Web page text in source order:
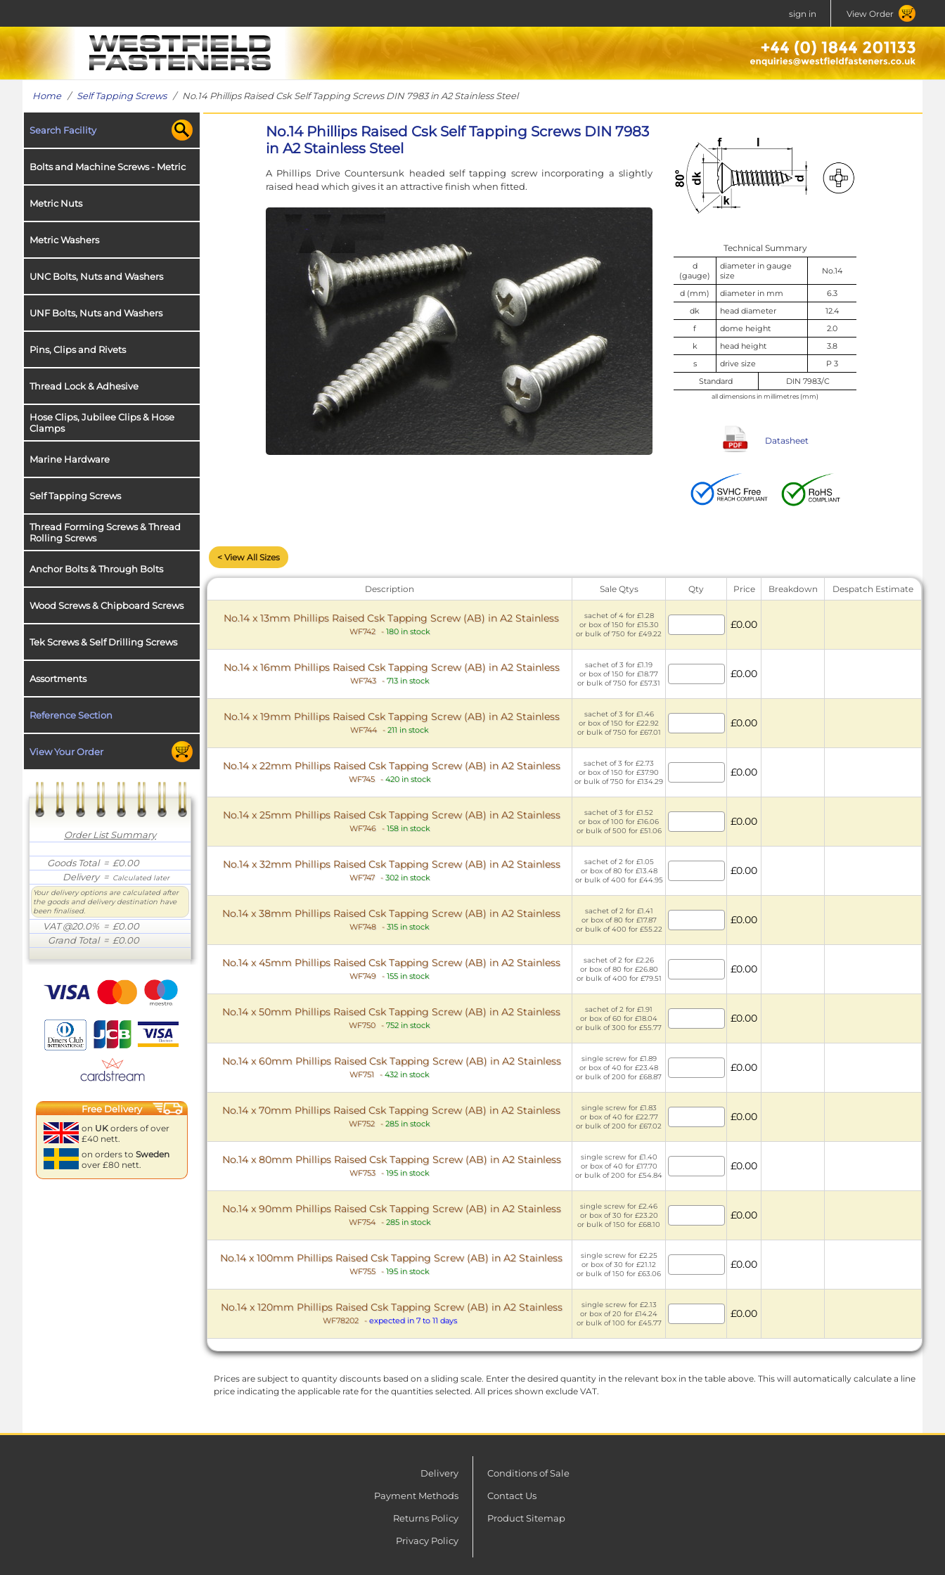
sign in View Order
Home/ Self Tapping Screws/ No.14 Phillips Raised Csk Self Tapping Screws DIN 7983 in A2 Stainless Steel
Search Facility
Bolts and Machine Screws - Metric
Metric Nuts
Metric Washers
UNC Bolts, Nuts and Washers
UNF Bolts, Nuts and Washers
Pins, Clips and Rivets
Thread Lock & Adhesive
Hose Clips, Jubilee Clips & Hose
Clamps
Marine Hardware
Self Tapping Screws
Thread Forming Screws & Thread
Rolling Screws
Anchor Bolts & Through Bolts
Wood Screws & Chipboard Screws
Tek Screws & Self Drilling Screws
Assortments
Reference Section
View Your Order
Order List Summary
Goods Total= £0.00
Delivery= Calculated later
Your delivery options are calculated after
the goods and delivery destination have
been finalised.
VAT @20.0% = £0.00
Grand Total= £0.00
Free Delivery
on UK orders of over
£40 nett.
on orders to Sweden
over £80 nett.
No.14 Phillips Raised Csk Self Tapping Screws DIN 7983
in A2 Stainless Steel
A Phillips Drive Countersunk headed self tapping screw incorporating a slightly
raised head which gives it an attractive finish when fitted.
Technical Summary
d
(gauge)
diameter in gauge
size
No.14
d (mm) diameter in mm
6.3
dk
head diameter
12.4
f
dome height
2.0
k
head height
3.8
s
drive size
P 3
Standard
DIN 7983/C
all dimensions in millimetres (mm)
Datasheet
< View All Sizes
Description Sale Qtys Qty Price Breakdown Despatch Estimate
No.14 x 13mm Phillips Raised Csk Tapping Screw (AB) in A2 Stainless
WF742 - 180 in stock
sachet of 4 for £1.28
or box of 150 for £15.30
or bulk of 750 for £49.22
£0.00
No.14 x 16mm Phillips Raised Csk Tapping Screw (AB) in A2 Stainless
WF743 - 713 in stock
sachet of 3 for £1.19
or box of 150 for £18.77
or bulk of 750 for £57.31
£0.00
No.14 x 19mm Phillips Raised Csk Tapping Screw (AB) in A2 Stainless
WF744 - 211 in stock
sachet of 3 for £1.46
or box of 150 for £22.92
or bulk of 750 for £67.01
£0.00
No.14 x 22mm Phillips Raised Csk Tapping Screw (AB) in A2 Stainless
WF745 - 420 in stock
sachet of 3 for £2.73
or box of 150 for £37.90
or bulk of 750 for £134.29
£0.00
No.14 x 25mm Phillips Raised Csk Tapping Screw (AB) in A2 Stainless
WF746 - 158 in stock
sachet of 3 for £1.52
or box of 100 for £16.06
or bulk of 500 for £51.06
£0.00
No.14 x 32mm Phillips Raised Csk Tapping Screw (AB) in A2 Stainless
WF747 - 302 in stock
sachet of 2 for £1.05
or box of 80 for £13.48
or bulk of 400 for £44.95
£0.00
No.14 x 38mm Phillips Raised Csk Tapping Screw (AB) in A2 Stainless
WF748 - 315 in stock
sachet of 2 for £1.41
or box of 80 for £17.87
or bulk of 400 for £55.22
£0.00
No.14 x 45mm Phillips Raised Csk Tapping Screw (AB) in A2 Stainless
WF749 - 155 in stock
sachet of 2 for £2.26
or box of 80 for £26.80
or bulk of 400 for £79.51
£0.00
No.14 x 50mm Phillips Raised Csk Tapping Screw (AB) in A2 Stainless
WF750 - 752 in stock
sachet of 2 for £1.91
or box of 60 for £18.04
or bulk of 300 for £55.77
£0.00
No.14 x 60mm Phillips Raised Csk Tapping Screw (AB) in A2 Stainless
WF751 - 432 in stock
single screw for £1.89
or box of 40 for £23.48
or bulk of 200 for £68.87
£0.00
No.14 x 70mm Phillips Raised Csk Tapping Screw (AB) in A2 Stainless
WF752 - 285 in stock
single screw for £1.83
or box of 40 for £22.77
or bulk of 200 for £67.02
£0.00
No.14 x 80mm Phillips Raised Csk Tapping Screw (AB) in A2 Stainless
WF753 - 195 in stock
single screw for £1.40
or box of 40 for £17.70
or bulk of 200 for £54.84
£0.00
No.14 x 90mm Phillips Raised Csk Tapping Screw (AB) in A2 Stainless
WF754 - 285 in stock
single screw for £2.46
or box of 30 for £23.20
or bulk of 150 for £68.10
£0.00
No.14 x 100mm Phillips Raised Csk Tapping Screw (AB) in A2 Stainless
WF755 - 195 in stock
single screw for £2.25
or box of 30 for £21.12
or bulk of 150 for £63.06
£0.00
No.14 x 120mm Phillips Raised Csk Tapping Screw (AB) in A2 Stainless
WF78202 - expected in 7 to 11 days
single screw for £2.13
or box of 20 for £14.24
or bulk of 100 for £45.77
£0.00
Prices are subject to quantity discounts based on a sliding scale. Enter the desired quantity in the relevant box in the table above. This will automatically calculate a line
price indicating the applicable rate for the quantities selected. All prices shown exclude VAT.
Delivery
Payment Methods
Returns Policy
Privacy Policy
Conditions of Sale
Contact Us
Product Sitemap